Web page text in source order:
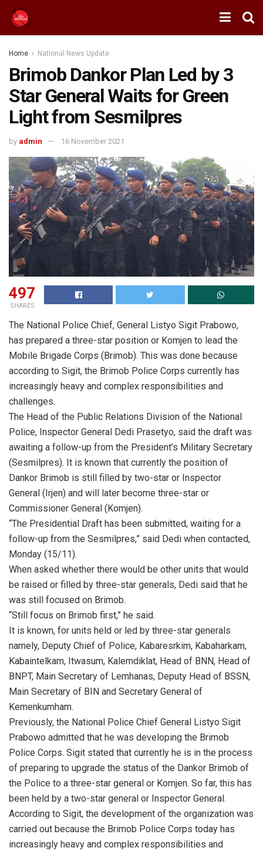
Home National News Update
Brimob Dankor Plan Led by 3
Star General Waits for Green
Light from Sesmilpres
by admin 16 November 2021
497
SHARES
The National Police Chief, General Listyo Sigit Prabowo,
has prepared a three-star position or Komjen to lead the
Mobile Brigade Corps (Brimob). This was done because
according to Sigit, the Brimob Police Corps currently has
increasingly heavy and complex responsibilities and
challenges.
The Head of the Public Relations Division of the National
Police, Inspector General Dedi Prasetyo, said the draft was
awaiting a follow-up from the President’s Military Secretary
(Sesmilpres). It is known that currently the position of
Dankor Brimob is still filled by two-star or Inspector
General (Irjen) and will later become three-star or
Commissioner General (Komjen).
“The Presidential Draft has been submitted, waiting for a
follow-up from the Sesmilpres,” said Dedi when contacted,
Monday (15/11).
When asked whether there would be other units that would
be raised or filled by three-star generals, Dedi said that he
was still focused on Brimob.
“Still focus on Brimob first,” he said.
It is known, for units held or led by three-star generals
namely, Deputy Chief of Police, Kabaresrkim, Kabaharkam,
Kabaintelkam, Itwasum, Kalemdiklat, Head of BNN, Head of
BNPT, Main Secretary of Lemhanas, Deputy Head of BSSN,
Main Secretary of BIN and Secretary General of
Kemenkumham.
Previously, the National Police Chief General Listyo Sigit
Prabowo admitted that he was developing the Brimob
Police Corps. Sigit stated that currently he is in the process
of preparing to upgrade the status of the Dankor Brimob of
the Police to a three-star general or Komjen. So far, this has
been held by a two-star general or Inspector General.
According to Sigit, the development of the organization was
carried out because the Brimob Police Corps today has
increasingly heavy and complex responsibilities and